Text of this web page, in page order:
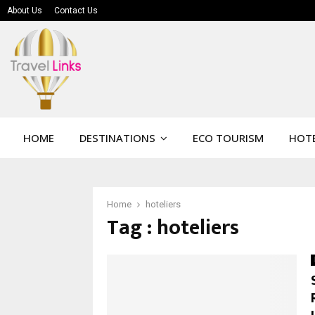
About Us Contact Us
HOME DESTINATIONS ECO TOURISM
Home hoteliers
Tag : hoteliers